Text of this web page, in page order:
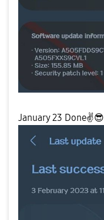
January 23 Done✌😎